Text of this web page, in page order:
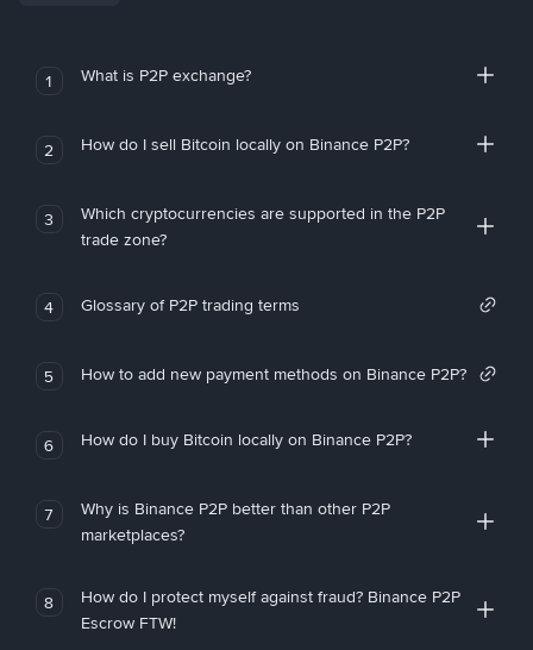
1 What is P2P exchange?
2 How do I sell Bitcoin locally on Binance P2P?
3
Which cryptocurrencies are supported in the P2P
trade zone?
4 Glossary of P2P trading terms
5 How to add new payment methods on Binance P2P?
6 How do I buy Bitcoin locally on Binance P2P?
7
Why is Binance P2P better than other P2P
marketplaces?
8
How do I protect myself against fraud? Binance P2P
Escrow FTW!